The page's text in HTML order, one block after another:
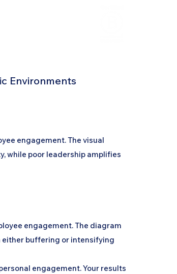
Environments
engagement. The visual
while poor leadership amplifies
engagement. The diagram
either buffering or intensifying
engagement. Your results